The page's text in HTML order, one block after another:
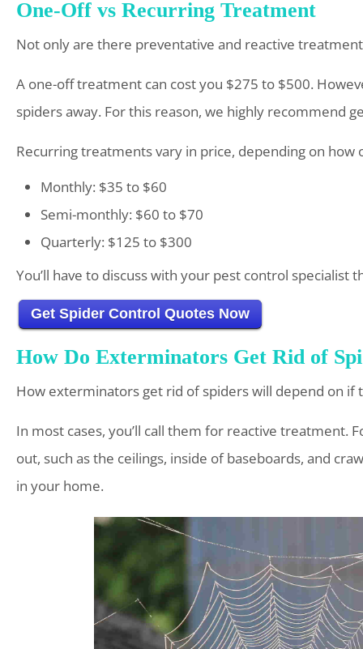
One-Off vs Recurring Treatment
Not only are there preventative and reactive
A one-off treatment can cost you $275 to $500.
spiders away. For this reason, we highly recommend
Recurring treatments vary in price, depending on
Monthly: $35 to $60
Semi-monthly: $60 to $70
Quarterly: $125 to $300
You’ll have to discuss with your pest control specialist
Get Spider Control Quotes Now
How Do Exterminators Get Rid of
How exterminators get rid of spiders will depend on
In most cases, you’ll call them for reactive treatment.
out, such as the ceilings, inside of baseboards, and
in your home.